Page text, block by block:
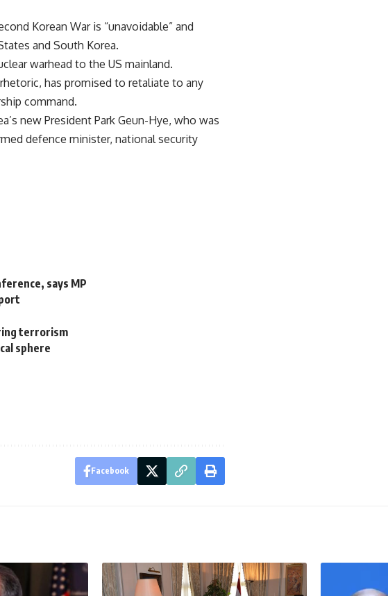
Korean War is “unavoidable” and
and South Korea.
warhead to the US mainland.
has promised to retaliate to any
command.
new President Park Geun-Hye, who was
defence minister, national security
says MP
terrorism
sphere
Facebook